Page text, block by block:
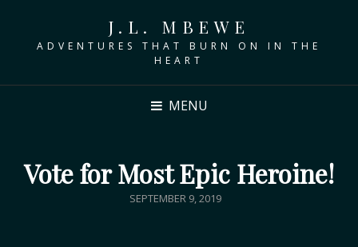
J.L. MBEWE
ADVENTURES THAT BURN ON IN THE
HEART
MENU
Vote for Most Epic Heroine!
SEPTEMBER 9, 2019